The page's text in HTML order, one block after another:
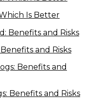
Is Better
and Risks
Benefits and Risks